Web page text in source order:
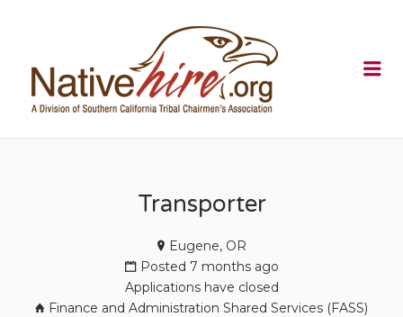
Transporter
Eugene, OR
Posted 7 months ago
Applications have closed
Finance and Administration Shared Services (FASS)